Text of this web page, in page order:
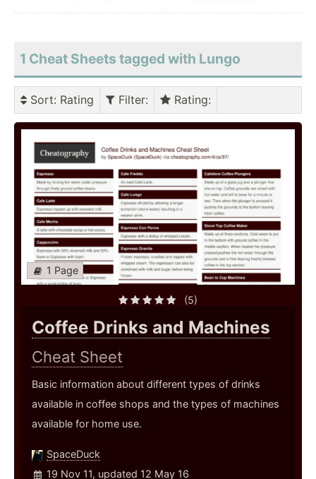
1 Cheat Sheets tagged with Lungo
Sort: Rating Filter: Rating:
1 Page
(5)
Coffee Drinks and Machines
Cheat Sheet
Basic information about different types of drinks
available in coffee shops and the types of machines
available for home use.
SpaceDuck
19 Nov 11, updated 12 May 16